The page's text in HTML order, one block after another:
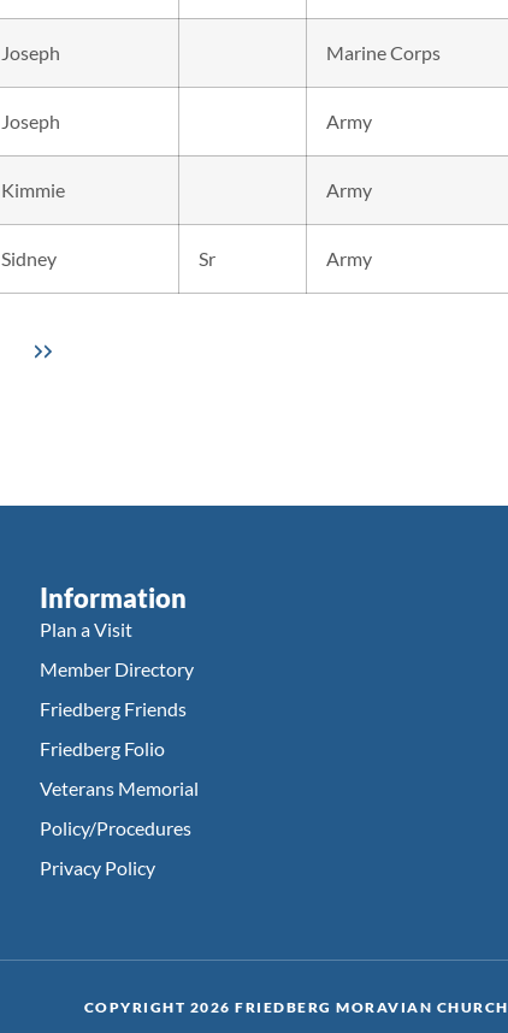
Joseph Marine Corps
Joseph Army
Kimmie Army
Sidney Sr Army
Information
Plan a Visit
Member Directory
Friedberg Friends
Friedberg Folio
Veterans Memorial
Policy/Procedures
Privacy Policy
COPYRIGHT 2026 FRIEDBERG MORAVIAN CHURCH